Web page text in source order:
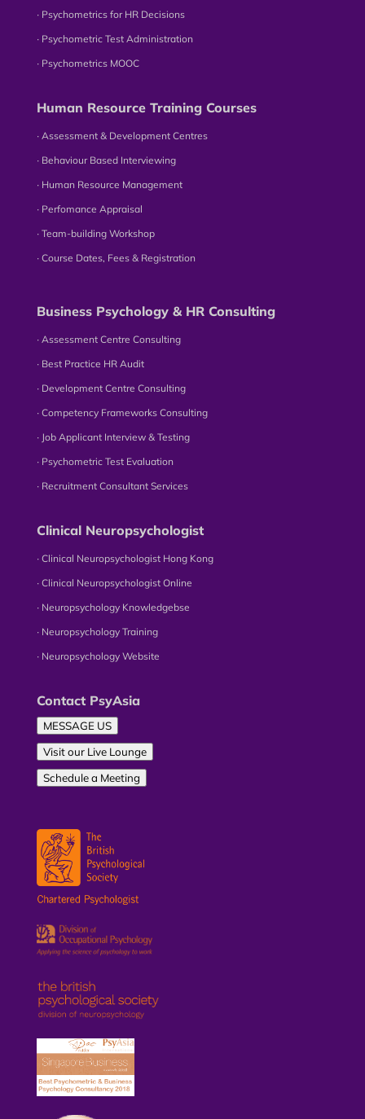
∙ Psychometrics for HR Decisions
∙ Psychometric Test Administration
∙ Psychometrics MOOC
Human Resource Training Courses
∙ Assessment & Development Centres
∙ Behaviour Based Interviewing
∙ Human Resource Management
∙ Perfomance Appraisal
∙ Team-building Workshop
∙ Course Dates, Fees & Registration
Business Psychology & HR Consulting
∙ Assessment Centre Consulting
∙ Best Practice HR Audit
∙ Development Centre Consulting
∙ Competency Frameworks Consulting
∙ Job Applicant Interview & Testing
∙ Psychometric Test Evaluation
∙ Recruitment Consultant Services
Clinical Neuropsychologist
∙ Clinical Neuropsychologist Hong Kong
∙ Clinical Neuropsychologist Online
∙ Neuropsychology Knowledgebse
∙ Neuropsychology Training
∙ Neuropsychology Website
Contact PsyAsia
MESSAGE US
Visit our Live Lounge
Schedule a Meeting